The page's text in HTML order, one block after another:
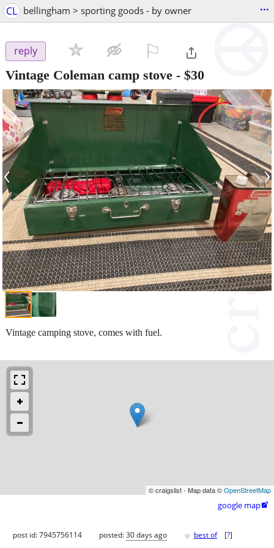
CL bellingham > sporting goods - by owner ...
reply
Vintage Coleman camp stove - $30
‹ ›
Vintage camping stove, comes with fuel.
© craigslist - Map data ©OpenStreetMap
google map
post id: 7945756114 posted:30 days ago ♥ best of [?]